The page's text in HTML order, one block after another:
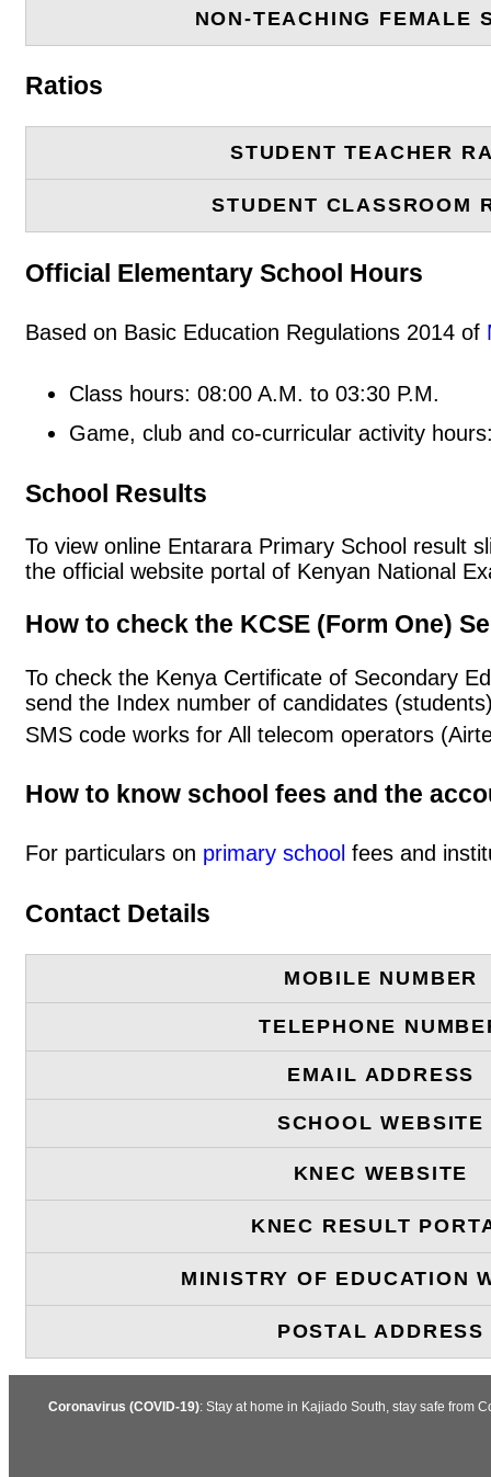
NON-TEACHING FEMALE
Ratios
STUDENT TEACHER
STUDENT CLASSROOM
Official Elementary School Hours
Based on Basic Education Regulations 2014 of
Class hours: 08:00 A.M. to 03:30 P.M.
Game, club and co-curricular activity
School Results
To view online Entarara Primary School result
the official website portal of Kenyan National
How to check the KCSE (Form One)
To check the Kenya Certificate of Secondary
send the Index number of candidates
SMS code works for All telecom operators
How to know school fees and the
For particulars on primary school fees and
Contact Details
MOBILE NUMBER
TELEPHONE
EMAIL ADDRESS
SCHOOL WEBSITE
KNEC WEBSITE
KNEC RESULT
MINISTRY OF EDUCATION
POSTAL ADDRESS
Coronavirus (COVID-19): Stay at home in Kajiado South, stay safe from